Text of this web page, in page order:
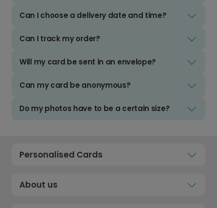
Can I choose a delivery date and time?
Can I track my order?
Will my card be sent in an envelope?
Can my card be anonymous?
Do my photos have to be a certain size?
Personalised Cards
About us